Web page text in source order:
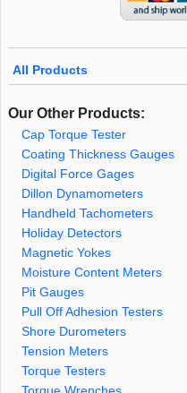
All Products
Our Other Products:
Cap Torque Tester
Coating Thickness Gauges
Digital Force Gages
Dillon Dynamometers
Handheld Tachometers
Holiday Detectors
Magnetic Yokes
Moisture Content Meters
Pit Gauges
Pull Off Adhesion Testers
Shore Durometers
Tension Meters
Torque Testers